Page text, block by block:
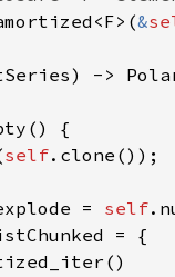
&
self
= self